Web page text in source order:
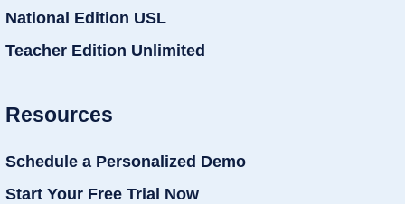
National Edition USL
Teacher Edition Unlimited
Resources
Schedule a Personalized Demo
Start Your Free Trial Now